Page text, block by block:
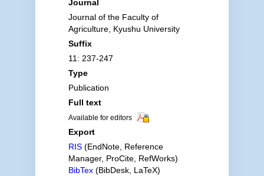
Journal
Journal of the Faculty of
Agriculture, Kyushu University
Suffix
11: 237-247
Type
Publication
Full text
Available for editors
Export
RIS(EndNote, Reference
Manager, ProCite, RefWorks)
BibTex(BibDesk, LaTeX)